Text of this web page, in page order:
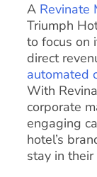
A Revinate
Triumph
to focus on
direct
automated
With
corporate
engaging
hotel’s
stay in